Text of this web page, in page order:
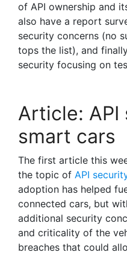
of API ownership and
also have a report
security concerns (no
tops the list), and
security focusing on
Article:
smart cars
The first article this
the topic of API
adoption has helped
connected cars, but
additional security
and criticality of the
breaches that could